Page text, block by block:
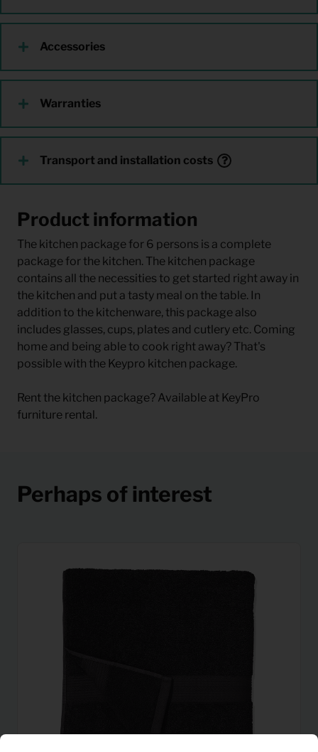
Accessories
Warranties
Transport and installation costs
Product information
The kitchen package for 6 persons is a complete
package for the kitchen. The kitchen package
contains all the necessities to get started right away in
the kitchen and put a tasty meal on the table. In
addition to the kitchenware, this package also
includes glasses, cups, plates and cutlery etc. Coming
home and being able to cook right away? That's
possible with the Keypro kitchen package.
Rent the kitchen package? Available at KeyPro
furniture rental.
Perhaps of interest